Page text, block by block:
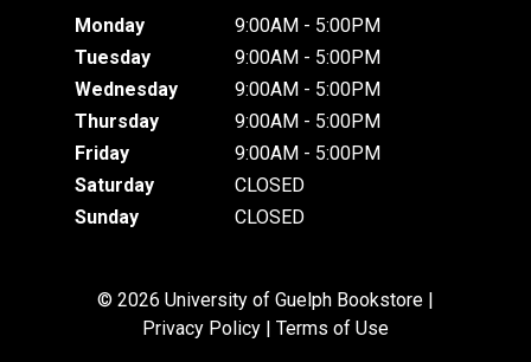
Monday
9:00AM - 5:00PM
Tuesday
9:00AM - 5:00PM
Wednesday
9:00AM - 5:00PM
Thursday
9:00AM - 5:00PM
Friday
9:00AM - 5:00PM
Saturday
CLOSED
Sunday
CLOSED
© 2026 University of Guelph Bookstore |
Privacy Policy
Terms of Use